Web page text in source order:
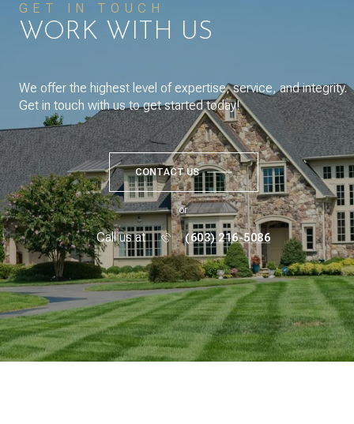
GET IN TOUCH
WORK WITH US
We offer the highest level of expertise, service, and integrity.
Get in touch with us to get started today!
CONTACT US
or
Call us at (603) 216-5086